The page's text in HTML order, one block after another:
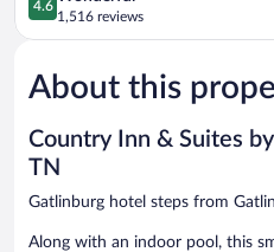
out
of
Wonderful,
1,516
4.6
1,516 reviews
About this
Country Inn & Suites
TN
Gatlinburg hotel steps from
Along with an indoor pool, this